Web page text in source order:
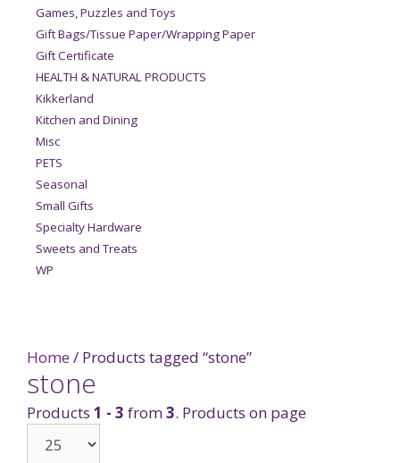
Home / Products tagged “stone”
stone
Products 1 - 3 from3. Products on page
Games, Puzzles and Toys
Gift Bags/Tissue Paper/Wrapping Paper
Gift Certificate
HEALTH & NATURAL PRODUCTS
Kikkerland
Kitchen and Dining
Misc
PETS
Seasonal
Small Gifts
Specialty Hardware
Sweets and Treats
WP